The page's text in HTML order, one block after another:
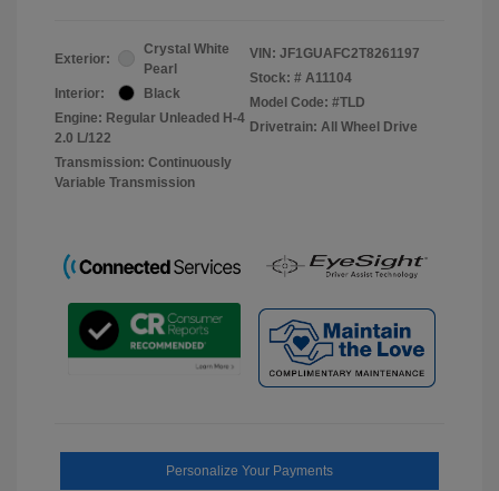
Exterior:
Crystal White
Pearl
Interior:
Black
Engine: Regular Unleaded H-4
2.0 L/122
Transmission: Continuously
Variable Transmission
VIN: JF1GUAFC2T8261197
Stock: # A11104
Model Code: #TLD
Drivetrain: All Wheel Drive
Personalize Your Payments